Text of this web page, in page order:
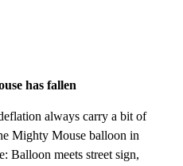
has fallen
always carry a bit of
Mighty Mouse balloon in
Balloon meets street sign,